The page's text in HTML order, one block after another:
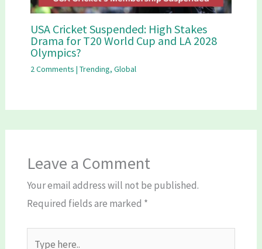
USA Cricket Suspended: High Stakes
Drama for T20 World Cup and LA 2028
Olympics?
2 Comments | Trending, Global
Leave a Comment
Your email address will not be published.
Required fields are marked *